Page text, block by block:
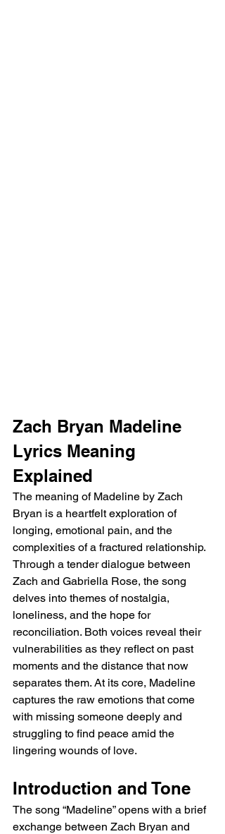
Zach Bryan Madeline
Lyrics Meaning
Explained
The meaning of Madeline by Zach
Bryan is a heartfelt exploration of
longing, emotional pain, and the
complexities of a fractured relationship.
Through a tender dialogue between
Zach and Gabriella Rose, the song
delves into themes of nostalgia,
loneliness, and the hope for
reconciliation. Both voices reveal their
vulnerabilities as they reflect on past
moments and the distance that now
separates them. At its core, Madeline
captures the raw emotions that come
with missing someone deeply and
struggling to find peace amid the
lingering wounds of love.
Introduction and Tone
The song “Madeline” opens with a brief
exchange between Zach Bryan and